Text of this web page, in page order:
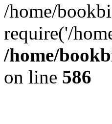
/home/
require('/
/home/
on line 586